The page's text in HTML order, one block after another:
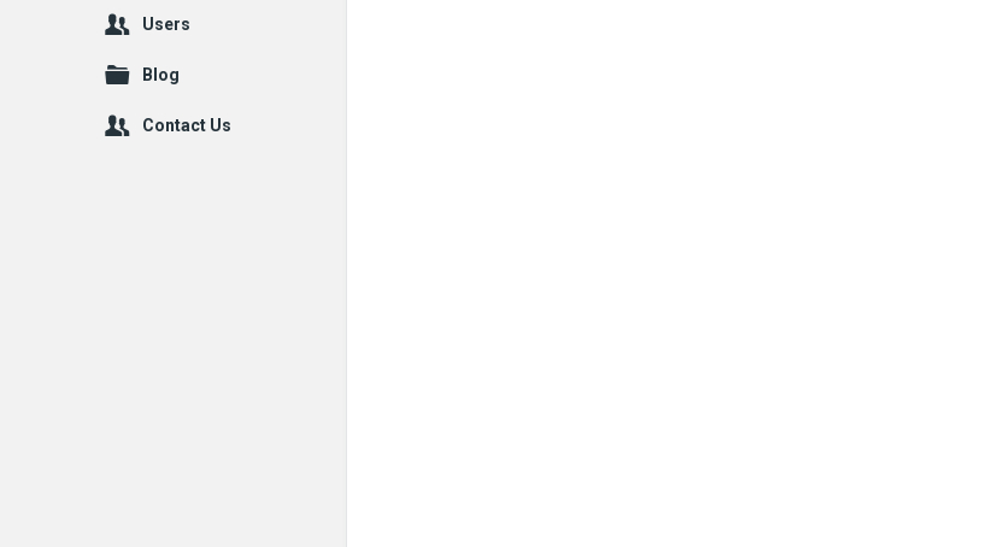
Users
Blog
Contact Us